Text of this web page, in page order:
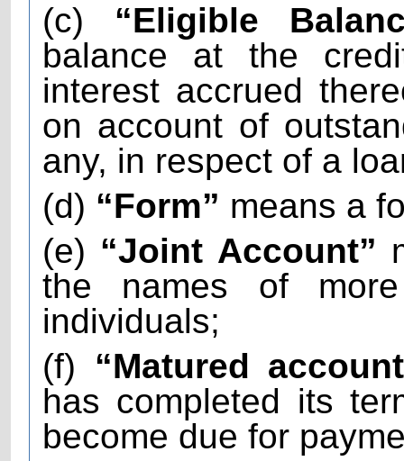
(c) “Eligible
balance at the
interest accrued
on account of
any, in respect of a
(d) “Form” means a
(e) “Joint Account”
the names of
individuals;
(f) “Matured
has completed its
become due for